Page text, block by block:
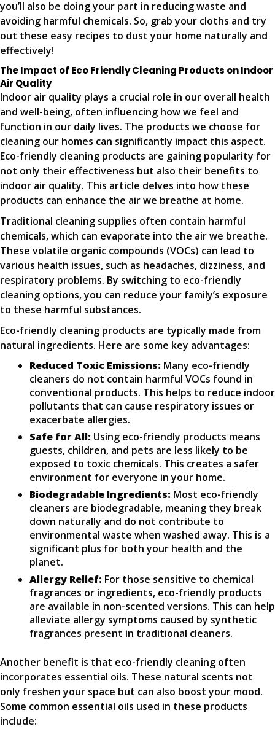
you’ll also be doing your part in reducing waste and
avoiding harmful chemicals. So, grab your cloths and try
out these easy recipes to dust your home naturally and
effectively!
The Impact of Eco Friendly Cleaning Products on Indoor
Air Quality
Indoor air quality plays a crucial role in our overall health
and well-being, often influencing how we feel and
function in our daily lives. The products we choose for
cleaning our homes can significantly impact this aspect.
Eco-friendly cleaning products are gaining popularity for
not only their effectiveness but also their benefits to
indoor air quality. This article delves into how these
products can enhance the air we breathe at home.
Traditional cleaning supplies often contain harmful
chemicals, which can evaporate into the air we breathe.
These volatile organic compounds (VOCs) can lead to
various health issues, such as headaches, dizziness, and
respiratory problems. By switching to eco-friendly
cleaning options, you can reduce your family’s exposure
to these harmful substances.
Eco-friendly cleaning products are typically made from
natural ingredients. Here are some key advantages:
Reduced Toxic Emissions: Many eco-friendly
cleaners do not contain harmful VOCs found in
conventional products. This helps to reduce indoor
pollutants that can cause respiratory issues or
exacerbate allergies.
Safe for All: Using eco-friendly products means
guests, children, and pets are less likely to be
exposed to toxic chemicals. This creates a safer
environment for everyone in your home.
Biodegradable Ingredients: Most eco-friendly
cleaners are biodegradable, meaning they break
down naturally and do not contribute to
environmental waste when washed away. This is a
significant plus for both your health and the
planet.
Allergy Relief: For those sensitive to chemical
fragrances or ingredients, eco-friendly products
are available in non-scented versions. This can help
alleviate allergy symptoms caused by synthetic
fragrances present in traditional cleaners.
Another benefit is that eco-friendly cleaning often
incorporates essential oils. These natural scents not
only freshen your space but can also boost your mood.
Some common essential oils used in these products
include: